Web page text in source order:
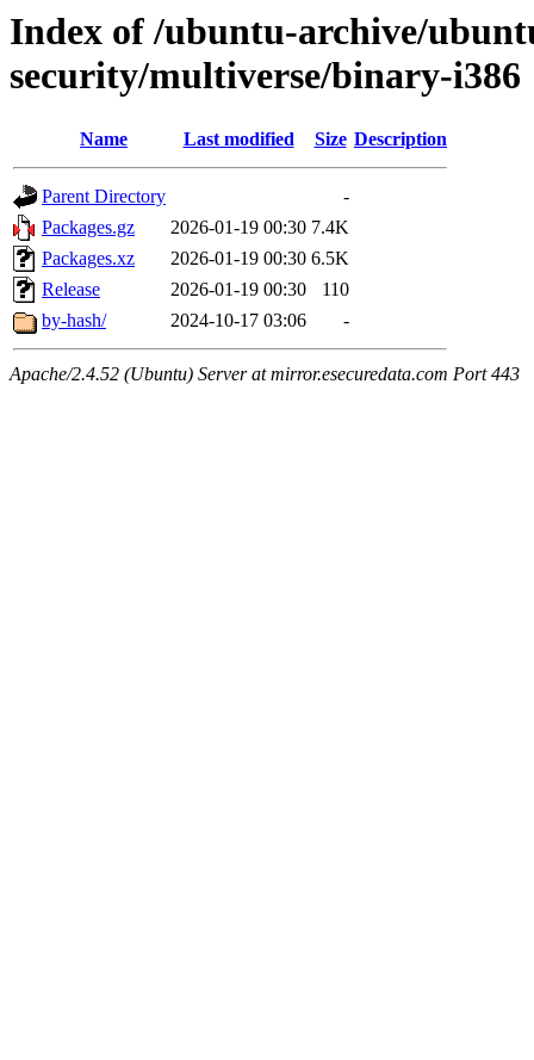
Index of /ubuntu-archive/
security/multiverse/binary-i386
Name Last modified Size Description
Parent Directory
-
Packages.gz
2026-01-19 00:30 7.4K
Packages.xz
2026-01-19 00:30 6.5K
Release
2026-01-19 00:30
110
by-hash/
2024-10-17 03:06 -
Apache/2.4.52 (Ubuntu) Server at mirror.esecuredata.com Port 443